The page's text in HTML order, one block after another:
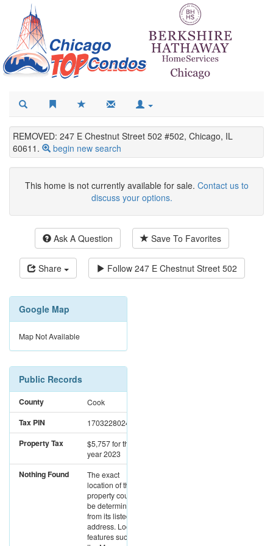
REMOVED: 247 E Chestnut Street 502 #502, Chicago, IL
60611.
begin new search
This home is not currently available for sale. Contact us to
discuss your options.
Ask A Question Save To Favorites
Share Follow 247 E Chestnut Street 502
Google Map
Map Not Available
Public Records
County Cook
Tax PIN 17032280241024
Property Tax $5,757for the
year 2023
Nothing Found
The exact
location of this
property could not
be determined
from its listed
address. Location
features such as